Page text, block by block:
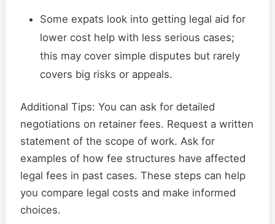
Some expats look into getting legal aid for
lower cost help with less serious cases;
this may cover simple disputes but rarely
covers big risks or appeals.
Additional Tips: You can ask for detailed
negotiations on retainer fees. Request a written
statement of the scope of work. Ask for
examples of how fee structures have affected
legal fees in past cases. These steps can help
you compare legal costs and make informed
choices.